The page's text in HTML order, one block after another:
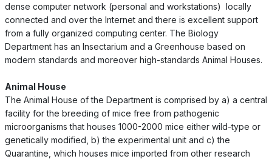
dense computer network (personal and workstations) locally
connected and over the Internet and there is excellent support
from a fully organized computing center. The Biology
Department has an Insectarium and a Greenhouse based on
modern standards and moreover high-standards Animal Houses.
Animal House
The Animal House of the Department is comprised by a) a central
facility for the breeding of mice free from pathogenic
microorganisms that houses 1000-2000 mice either wild-type or
genetically modified, b) the experimental unit and c) the
Quarantine, which houses mice imported from other research